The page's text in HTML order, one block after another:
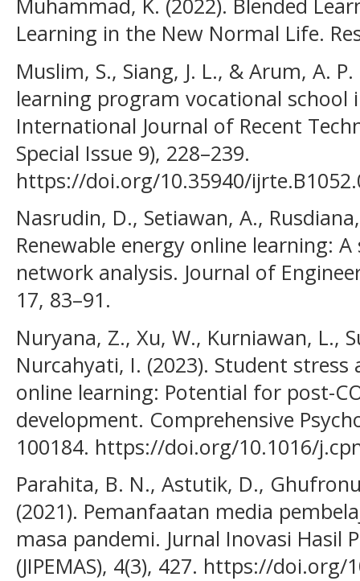
Muhammad, K. (2022). Blended
Learning in the New Normal Life.
Muslim, S., Siang, J. L., & Arum, A.
learning program vocational school
International Journal of Recent
Special Issue 9), 228–239.
https://doi.org/10.35940/
Nasrudin, D., Setiawan, A.,
Renewable energy online learning:
network analysis. Journal of
17, 83–91.
Nuryana, Z., Xu, W., Kurniawan, L.,
Nurcahyati, I. (2023). Student
online learning: Potential for post-
development. Comprehensive
100184. https://doi.org/10.1016/
Parahita, B. N., Astutik, D.,
(2021). Pemanfaatan media
masa pandemi. Jurnal Inovasi Hasil
(JIPEMAS), 4(3), 427. https://